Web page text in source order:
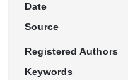
Date
Source
Registered Authors
Keywords